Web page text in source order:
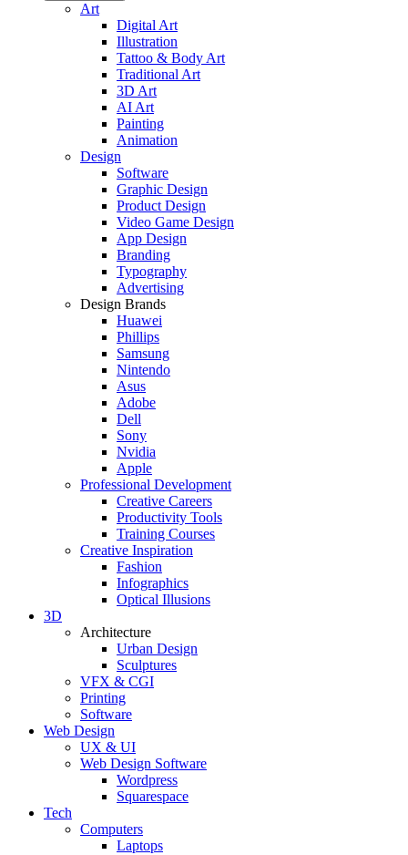
Art
Digital Art
Illustration
Tattoo & Body Art
Traditional Art
3D Art
AI Art
Painting
Animation
Design
Software
Graphic Design
Product Design
Video Game Design
App Design
Branding
Typography
Advertising
Design Brands
Huawei
Phillips
Samsung
Nintendo
Asus
Adobe
Dell
Sony
Nvidia
Apple
Professional Development
Creative Careers
Productivity Tools
Training Courses
Creative Inspiration
Fashion
Infographics
Optical Illusions
3D
Architecture
Urban Design
Sculptures
VFX & CGI
Printing
Software
Web Design
UX & UI
Web Design Software
Wordpress
Squarespace
Tech
Computers
Laptops